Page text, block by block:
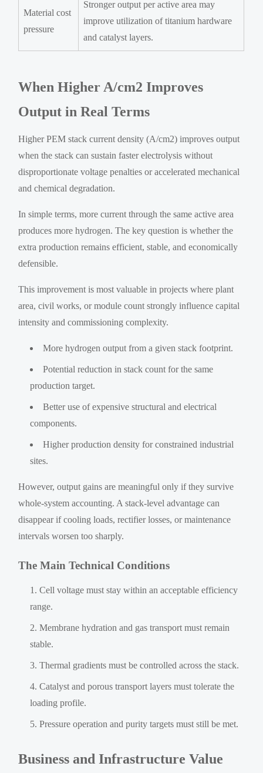
Material cost
pressure
Stronger output per active area may
improve utilization of titanium hardware
and catalyst layers.
When Higher A/cm2 Improves
Output in Real Terms
Higher PEM stack current density (A/cm2) improves output
when the stack can sustain faster electrolysis without
disproportionate voltage penalties or accelerated mechanical
and chemical degradation.
In simple terms, more current through the same active area
produces more hydrogen. The key question is whether the
extra production remains efficient, stable, and economically
defensible.
This improvement is most valuable in projects where plant
area, civil works, or module count strongly influence capital
intensity and commissioning complexity.
More hydrogen output from a given stack footprint.
Potential reduction in stack count for the same
production target.
Better use of expensive structural and electrical
components.
Higher production density for constrained industrial
sites.
However, output gains are meaningful only if they survive
whole-system accounting. A stack-level advantage can
disappear if cooling loads, rectifier losses, or maintenance
intervals worsen too sharply.
The Main Technical Conditions
Cell voltage must stay within an acceptable efficiency
range.
Membrane hydration and gas transport must remain
stable.
Thermal gradients must be controlled across the stack.
Catalyst and porous transport layers must tolerate the
loading profile.
Pressure operation and purity targets must still be met.
Business and Infrastructure Value